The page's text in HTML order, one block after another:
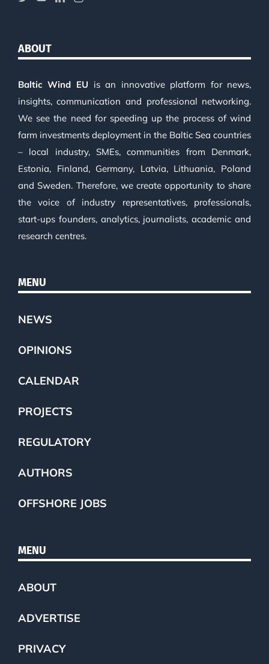
ABOUT
Baltic Wind EU is an innovative platform for news,
insights, communication and professional networking.
We see the need for speeding up the process of wind
farm investments deployment in the Baltic Sea countries
– local industry, SMEs, communities from Denmark,
Estonia, Finland, Germany, Latvia, Lithuania, Poland
and Sweden. Therefore, we create opportunity to share
the voice of industry representatives, professionals,
start-ups founders, analytics, journalists, academic and
research centres.
MENU
NEWS
OPINIONS
CALENDAR
PROJECTS
REGULATORY
AUTHORS
OFFSHORE JOBS
MENU
ABOUT
ADVERTISE
PRIVACY